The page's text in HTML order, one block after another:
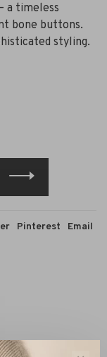
a timeless
bone buttons.
styling.
Pinterest Email
252)